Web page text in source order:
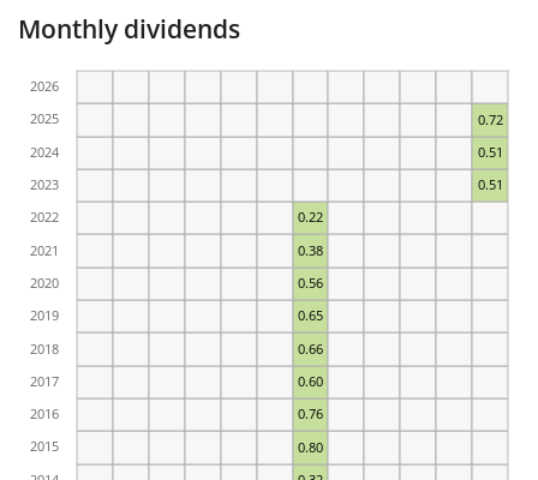
Monthly dividends
0.80
0.76
0.60
0.66
0.65
0.56
0.38
0.22
0.51
0.51
0.72
2015
2016
2017
2018
2019
2020
2021
2022
2023
2024
2025
2026